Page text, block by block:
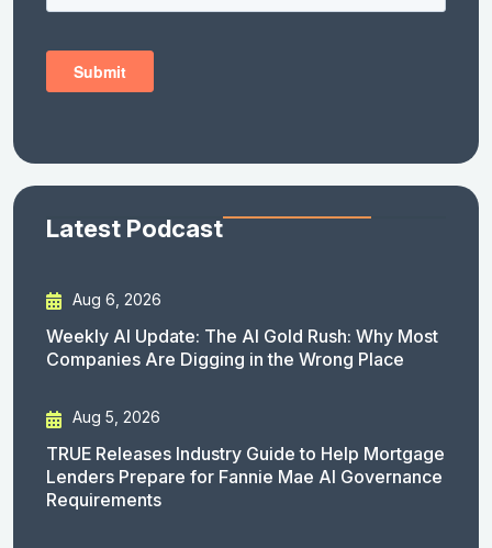
Latest Podcast
Aug 6, 2026
Weekly AI Update: The AI Gold Rush: Why Most
Companies Are Digging in the Wrong Place
Aug 5, 2026
TRUE Releases Industry Guide to Help Mortgage
Lenders Prepare for Fannie Mae AI Governance
Requirements